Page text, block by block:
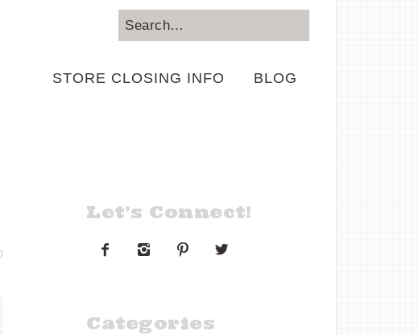
STORE CLOSING INFO BLOG
Let’s Connect!
   
Categories